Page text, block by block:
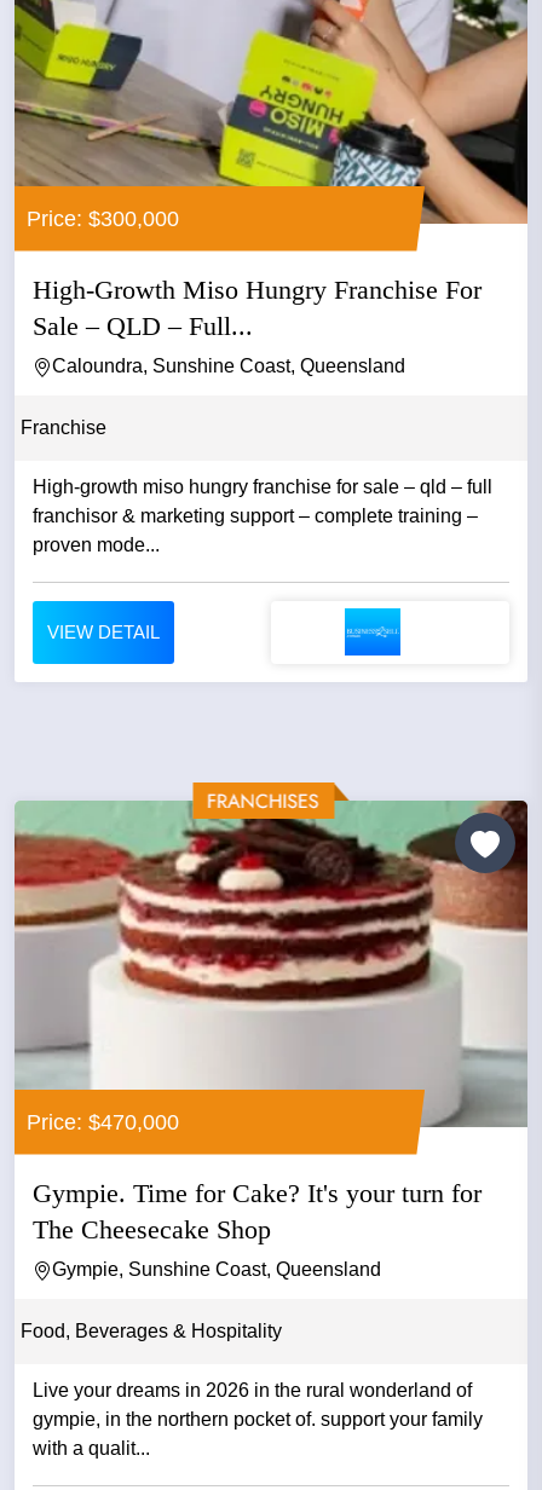
Price: $300,000
High-Growth Miso Hungry Franchise For
Sale – QLD – Full...
Caloundra, Sunshine Coast, Queensland
Franchise
High-growth miso hungry franchise for sale – qld – full
franchisor & marketing support – complete training –
proven mode...
VIEW DETAIL
Price: $470,000
Gympie. Time for Cake? It's your turn for
The Cheesecake Shop
Gympie, Sunshine Coast, Queensland
Food, Beverages & Hospitality
Live your dreams in 2026 in the rural wonderland of
gympie, in the northern pocket of. support your family
with a qualit...